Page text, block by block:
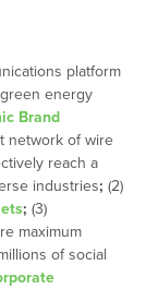
platform
energy
Brand
network of wire
reach a
industries; (2)
; (3)
maximum
of social